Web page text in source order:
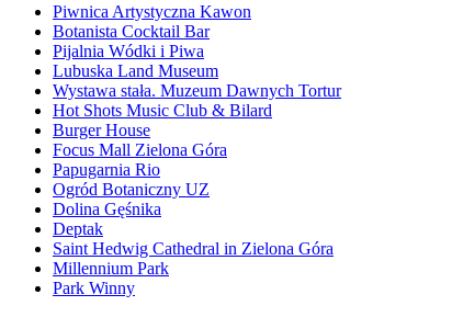
Piwnica Artystyczna Kawon
Botanista Cocktail Bar
Pijalnia Wódki i Piwa
Lubuska Land Museum
Wystawa stała. Muzeum Dawnych Tortur
Hot Shots Music Club & Bilard
Burger House
Focus Mall Zielona Góra
Papugarnia Rio
Ogród Botaniczny UZ
Dolina Gęśnika
Deptak
Saint Hedwig Cathedral in Zielona Góra
Millennium Park
Park Winny